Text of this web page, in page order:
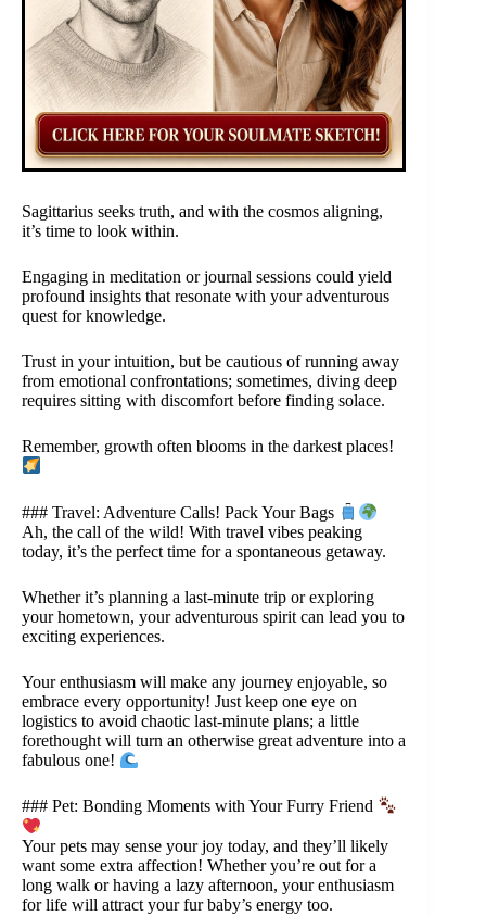
Sagittarius seeks truth, and with the cosmos aligning,
it’s time to look within.
Engaging in meditation or journal sessions could yield
profound insights that resonate with your adventurous
quest for knowledge.
Trust in your intuition, but be cautious of running away
from emotional confrontations; sometimes, diving deep
requires sitting with discomfort before finding solace.
Remember, growth often blooms in the darkest places!
### Travel: Adventure Calls! Pack Your Bags
Ah, the call of the wild! With travel vibes peaking
today, it’s the perfect time for a spontaneous getaway.
Whether it’s planning a last-minute trip or exploring
your hometown, your adventurous spirit can lead you to
exciting experiences.
Your enthusiasm will make any journey enjoyable, so
embrace every opportunity! Just keep one eye on
logistics to avoid chaotic last-minute plans; a little
forethought will turn an otherwise great adventure into a
fabulous one!
### Pet: Bonding Moments with Your Furry Friend
Your pets may sense your joy today, and they’ll likely
want some extra affection! Whether you’re out for a
long walk or having a lazy afternoon, your enthusiasm
for life will attract your fur baby’s energy too.